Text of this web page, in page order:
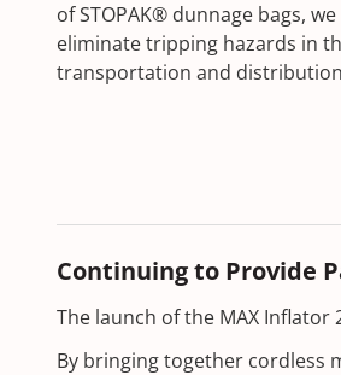
of STOPAK® dunnage bags,
eliminate tripping hazards in
transportation and
Continuing to Provide
The launch of the MAX
By bringing together cordless